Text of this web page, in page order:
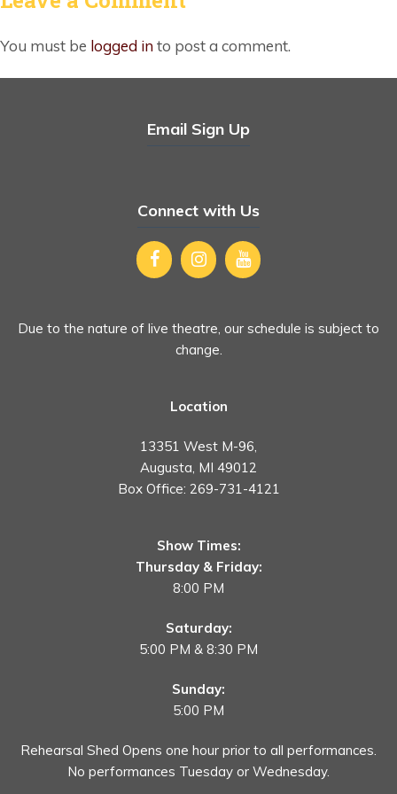
You must be logged into post a comment.
Email Sign Up
Connect with Us
Due to the nature of live theatre, our schedule is subject to
change.
Location
13351 West M-96,
Augusta, MI 49012
Box Office: 269-731-4121
Show Times:
Thursday & Friday:
8:00 PM
Saturday:
5:00 PM & 8:30 PM
Sunday:
5:00 PM
Rehearsal Shed Opens one hour prior to all performances.
No performances Tuesday or Wednesday.